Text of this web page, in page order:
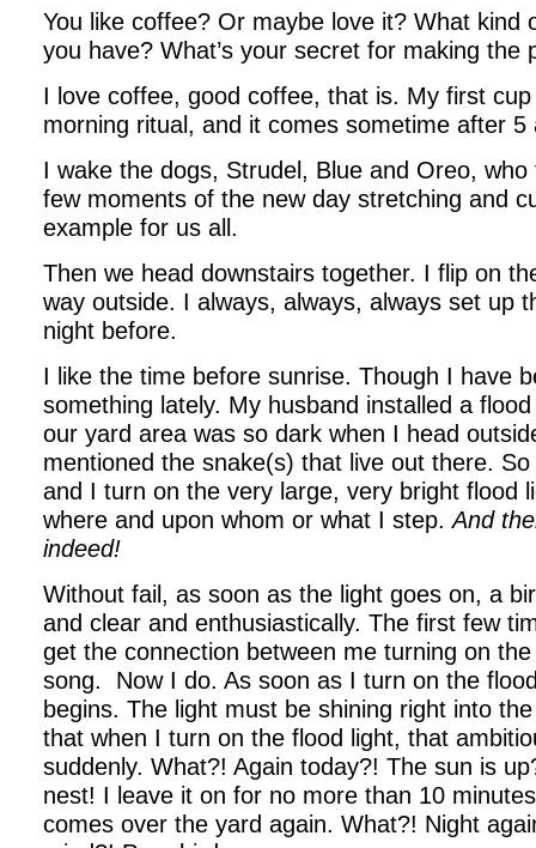
You like coffee? Or maybe love it? What kind
you have? What’s your secret for making the
I love coffee, good coffee, that is. My first
morning ritual, and it comes sometime after 5
I wake the dogs, Strudel, Blue and Oreo,
few moments of the new day stretching and
example for us all.
Then we head downstairs together. I flip on
way outside. I always, always, always set up
night before.
I like the time before sunrise. Though I have
something lately. My husband installed a
our yard area was so dark when I head
mentioned the snake(s) that live out there. So
and I turn on the very large, very bright flood
where and upon whom or what I step.And
indeed!
Without fail, as soon as the light goes on, a
and clear and enthusiastically. The first few
get the connection between me turning on the
song. Now I do. As soon as I turn on the
begins. The light must be shining right into
that when I turn on the flood light, that
suddenly. What?! Again today?! The sun is
nest! I leave it on for no more than 10
comes over the yard again. What?! Night